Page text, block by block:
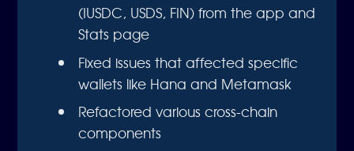
(IUSDC, USDS, FIN) from the app and
Stats page
Fixed issues that affected specific
wallets like Hana and Metamask
Refactored various cross-chain
components